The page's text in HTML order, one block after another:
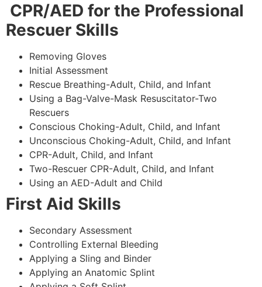
CPR/AED for the Professional
Rescuer Skills
Removing Gloves
Initial Assessment
Rescue Breathing-Adult, Child, and Infant
Using a Bag-Valve-Mask Resuscitator-Two
Rescuers
Conscious Choking-Adult, Child, and Infant
Unconscious Choking-Adult, Child, and Infant
CPR-Adult, Child, and Infant
Two-Rescuer CPR-Adult, Child, and Infant
Using an AED-Adult and Child
First Aid Skills
Secondary Assessment
Controlling External Bleeding
Applying a Sling and Binder
Applying an Anatomic Splint